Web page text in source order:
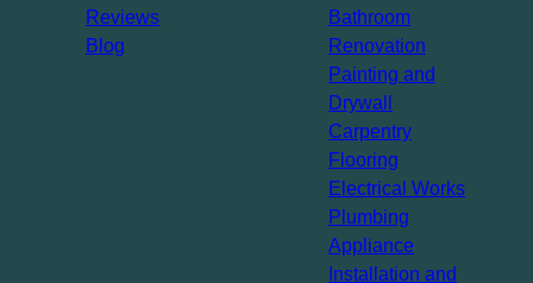
Reviews
Blog
Bathroom
Renovation
Painting and
Drywall
Carpentry
Flooring
Electrical Works
Plumbing
Appliance
Installation and